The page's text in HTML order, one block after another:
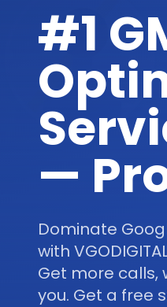
#1
—
Dominate
with
Get more
you. Get a free